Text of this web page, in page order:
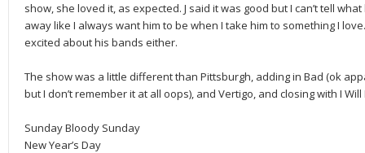
show, she loved it, as expected. J said it was good but I can’t tell
away like I always want him to be when I take him to something I
excited about his bands either.
The show was a little different than Pittsburgh, adding in Bad (ok
but I don’t remember it at all oops), and Vertigo, and closing with I
Sunday Bloody Sunday
New Year’s Day